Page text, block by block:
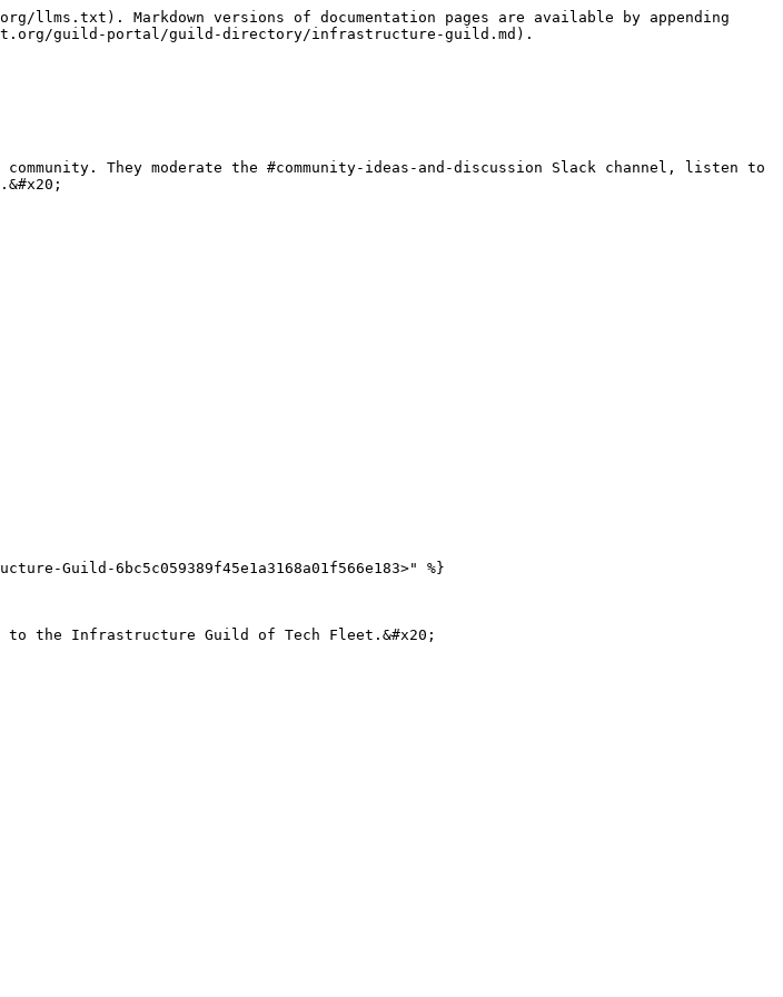
Markdown versions of documentation pages are available by appending
guild-portal/guild-directory/infrastructure-guild.md).
They moderate the #community-ideas-and-discussion Slack channel, listen to
Guild-6bc5c059389f45e1a3168a01f566e183>" %}